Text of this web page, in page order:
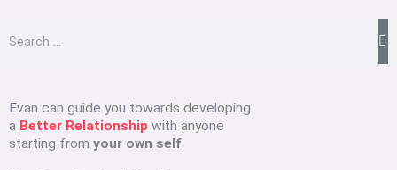
r
c
Evan can guide you towards developing
a Better Relationship with anyone
starting from your own self.